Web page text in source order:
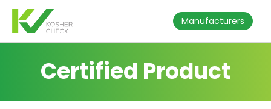
Manufacturers
Certified Product